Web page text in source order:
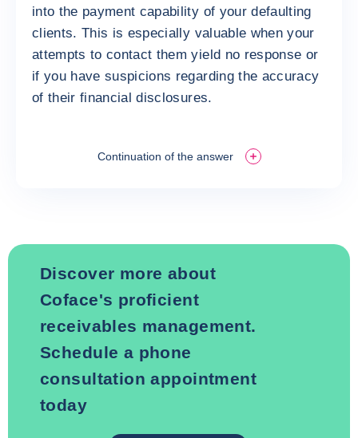
into the payment capability of your defaulting
clients. This is especially valuable when your
attempts to contact them yield no response or
if you have suspicions regarding the accuracy
of their financial disclosures.
Continuation of the answer
Discover more about
Coface's proficient
receivables management.
Schedule a phone
consultation appointment
today